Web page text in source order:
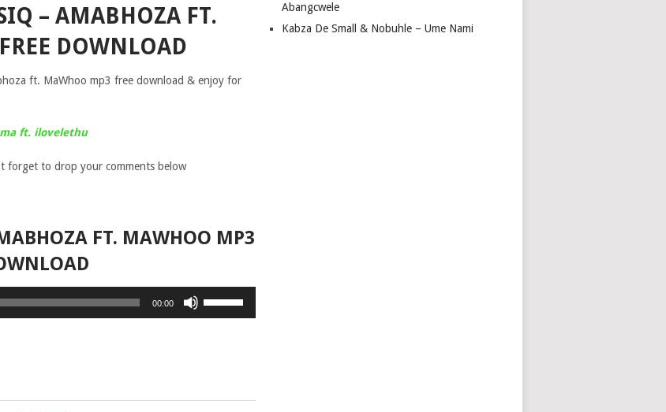
– AMABHOZA FT.
DOWNLOAD
ft. MaWhoo mp3 free download & enjoy for
ft. ilovelethu
forget to drop your comments below
FT. MAWHOO MP3
00:00
or
Abangcwele
Kabza De Small & Nobuhle – Ume Nami